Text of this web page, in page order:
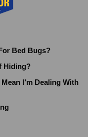
Bed Bugs?
Hiding?
I’m Dealing With